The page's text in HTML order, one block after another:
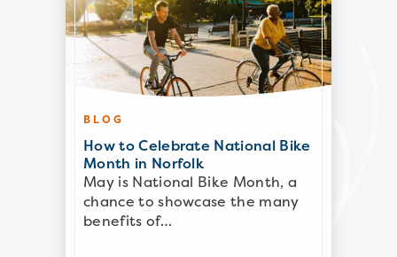
BLOG
How to Celebrate National Bike
Month in Norfolk
May is National Bike Month, a
chance to showcase the many
benefits of…